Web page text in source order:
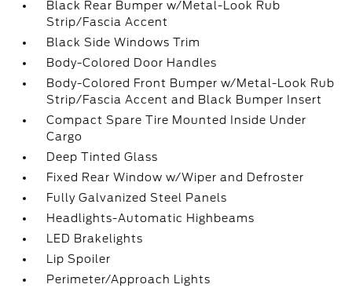
Black Rear Bumper w/Metal-Look Rub
Strip/Fascia Accent
Black Side Windows Trim
Body-Colored Door Handles
Body-Colored Front Bumper w/Metal-Look Rub
Strip/Fascia Accent and Black Bumper Insert
Compact Spare Tire Mounted Inside Under
Cargo
Deep Tinted Glass
Fixed Rear Window w/Wiper and Defroster
Fully Galvanized Steel Panels
Headlights-Automatic Highbeams
LED Brakelights
Lip Spoiler
Perimeter/Approach Lights